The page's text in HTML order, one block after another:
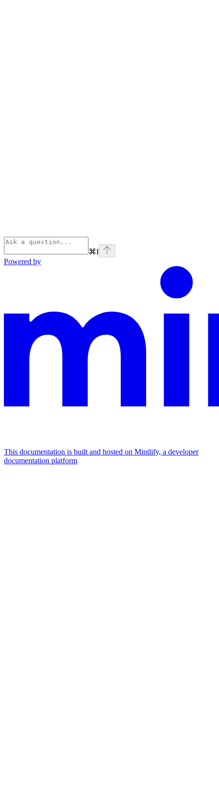
⌘I
Powered by
This documentation is built and hosted on Mintlify, a developer
documentation platform